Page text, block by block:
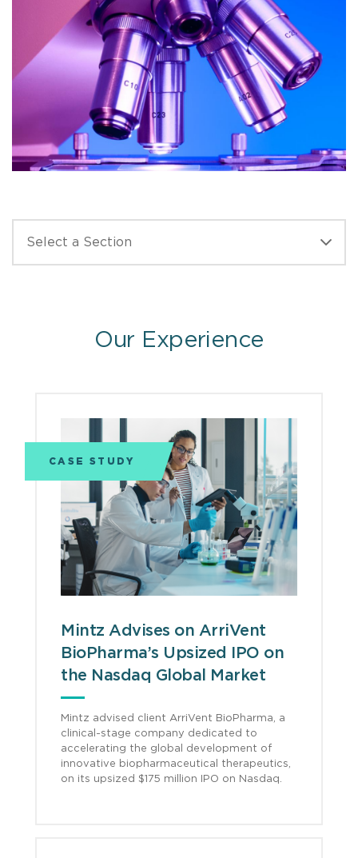
Our Experience
CASE STUDY
Mintz Advises on ArriVent
BioPharma’s Upsized IPO on
the Nasdaq Global Market
Mintz advised client ArriVent BioPharma, a
clinical-stage company dedicated to
accelerating the global development of
innovative biopharmaceutical therapeutics,
on its upsized $175 million IPO on Nasdaq.